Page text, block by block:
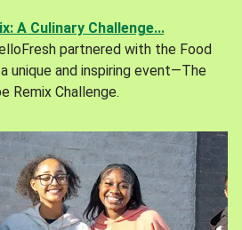
A Culinary Challenge...
partnered with the Food
unique and inspiring event—The
Remix Challenge.